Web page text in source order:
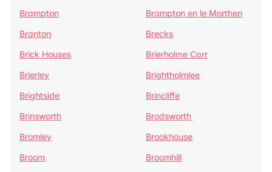
Brampton
Brampton en le Morthen
Branton
Brecks
Brick Houses
Brierholme Carr
Brierley
Brightholmlee
Brightside
Brincliffe
Brinsworth
Brodsworth
Bromley
Brookhouse
Broom
Broomhill